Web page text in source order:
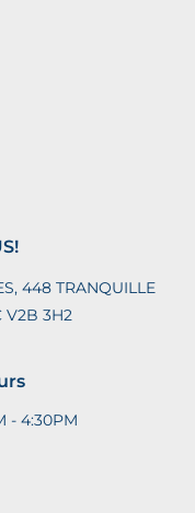
448 TRANQUILLE
V2B 3H2
- 4:30PM